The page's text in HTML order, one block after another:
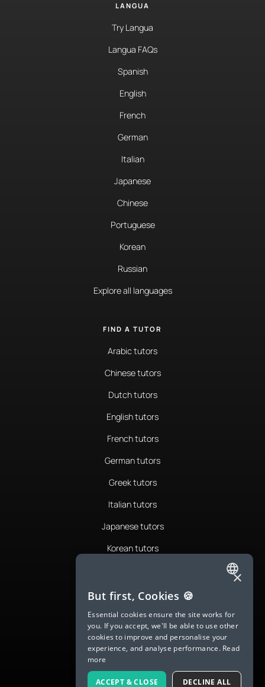
LANGUA
Try Langua
Langua FAQs
Spanish
English
French
German
Italian
Japanese
Chinese
Portuguese
Korean
Russian
Explore all languages
FIND A TUTOR
Arabic tutors
Chinese tutors
Dutch tutors
English tutors
French tutors
German tutors
Greek tutors
Italian tutors
Japanese tutors
Korean tutors
Romanian tutors
Russian tutors
Spanish tutors
Swedish tutors
Thai tutors
ENGLISH
SPANISH
FRENCH
GERMAN
ITALIAN
×
But first, Cookies 🍪
Essential cookies ensure the site works for
you. If you accept, we'll be able to use other
cookies to improve and personalise your
experience, and analyse performance. Read
more
ACCEPT & CLOSE DECLINE ALL